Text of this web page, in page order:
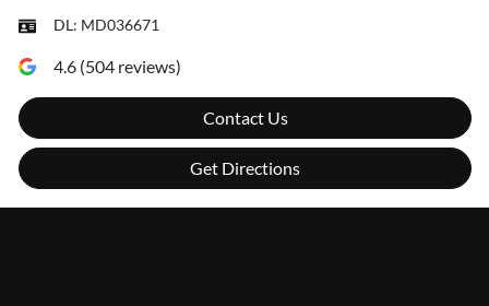
DL: MD036671
4.6 (504 reviews)
Contact Us
Get Directions